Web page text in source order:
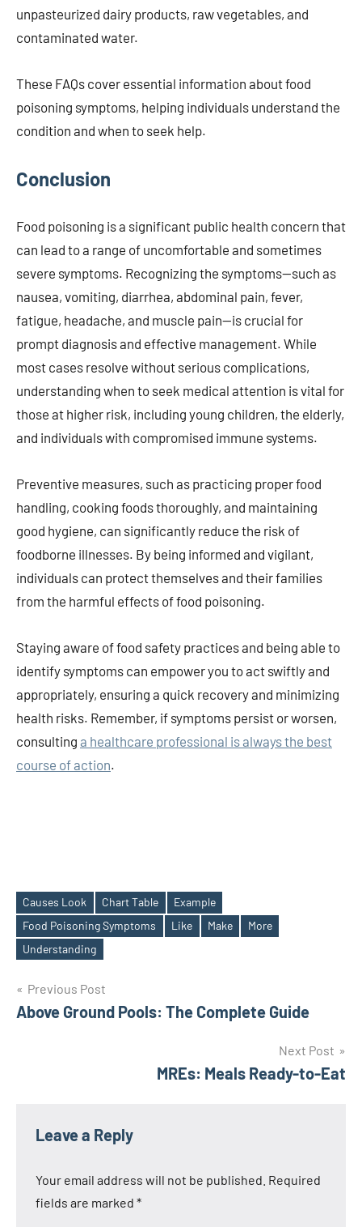
unpasteurized dairy products, raw vegetables, and
contaminated water.
These FAQs cover essential information about food
poisoning symptoms, helping individuals understand the
condition and when to seek help.
Conclusion
Food poisoning is a significant public health concern that
can lead to a range of uncomfortable and sometimes
severe symptoms. Recognizing the symptoms—such as
nausea, vomiting, diarrhea, abdominal pain, fever,
fatigue, headache, and muscle pain—is crucial for
prompt diagnosis and effective management. While
most cases resolve without serious complications,
understanding when to seek medical attention is vital for
those at higher risk, including young children, the elderly,
and individuals with compromised immune systems.
Preventive measures, such as practicing proper food
handling, cooking foods thoroughly, and maintaining
good hygiene, can significantly reduce the risk of
foodborne illnesses. By being informed and vigilant,
individuals can protect themselves and their families
from the harmful effects of food poisoning.
Staying aware of food safety practices and being able to
identify symptoms can empower you to act swiftly and
appropriately, ensuring a quick recovery and minimizing
health risks. Remember, if symptoms persist or worsen,
consulting a healthcare professional is always the best
course of action.
Tags
Causes Look Chart Table
Example
Food Poisoning Symptoms
Like Make
More
Understanding
Post
navigation
Previous Post
Above Ground Pools: The Complete Guide
Next Post
MREs: Meals Ready-to-Eat
Leave a Reply
Your email address will not be published. Required
fields are marked *